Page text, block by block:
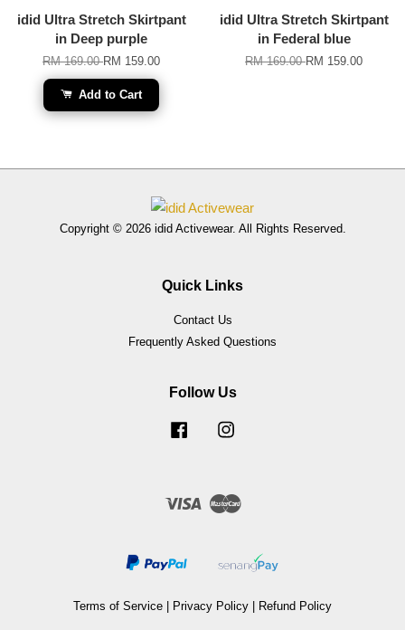
idid Ultra Stretch Skirtpant
in Deep purple
RM 169.00RM 159.00
Add to Cart
idid Ultra Stretch Skirtpant
in Federal blue
RM 169.00RM 159.00
Copyright © 2026 idid Activewear. All Rights Reserved.
Quick Links
Contact Us
Frequently Asked Questions
Follow Us
Facebook
Visa Master
Terms of Service Privacy Policy Refund Policy